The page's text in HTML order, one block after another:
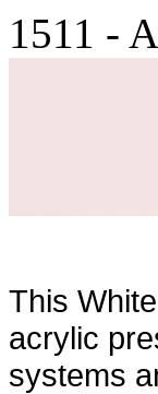
1511 -
This
acrylic
systems